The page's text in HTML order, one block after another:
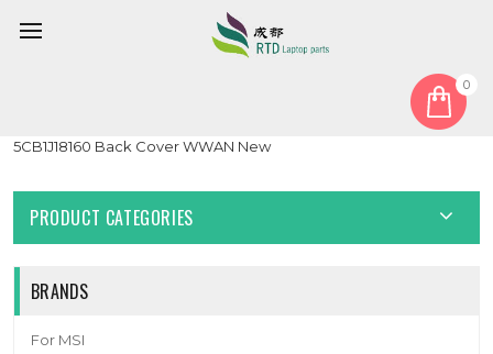
0
Laptop LCD Top Cover For Lenovo 100e Chromebook Gen4
5CB1J18160 Back Cover WWAN New
PRODUCT CATEGORIES
BRANDS
For MSI